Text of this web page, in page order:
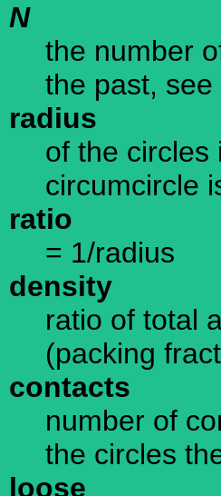
N
the number
the past,
radius
of the circles
circumcircle
ratio
= 1/radius
density
ratio of total
(packing
contacts
number of
the circles
loose